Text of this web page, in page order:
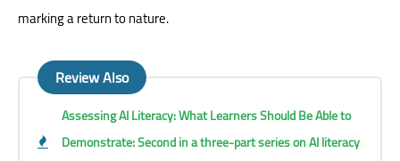
marking a return to nature.
Review Also
Assessing AI Literacy: What Learners Should Be Able to
Demonstrate: Second in a three-part series on AI literacy